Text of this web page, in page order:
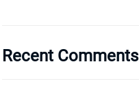
Recent Comments